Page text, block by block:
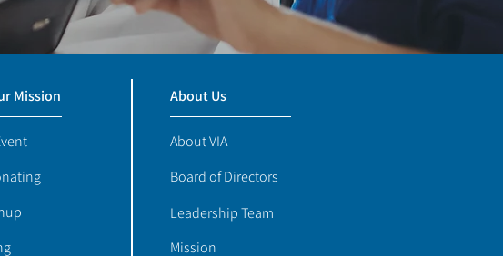
Mission About Us
About VIA
Board of Directors
Leadership Team
Mission